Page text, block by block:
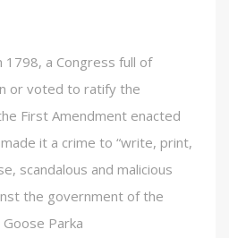
1798, a Congress full of
or voted to ratify the
First Amendment enacted
it a crime to “write, print,
scandalous and malicious
the government of the
Goose Parka